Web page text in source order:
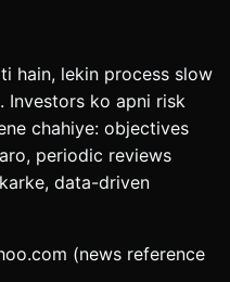
hain, lekin process slow
Investors ko apni risk
chahiye: objectives
periodic reviews
data-driven
(news reference